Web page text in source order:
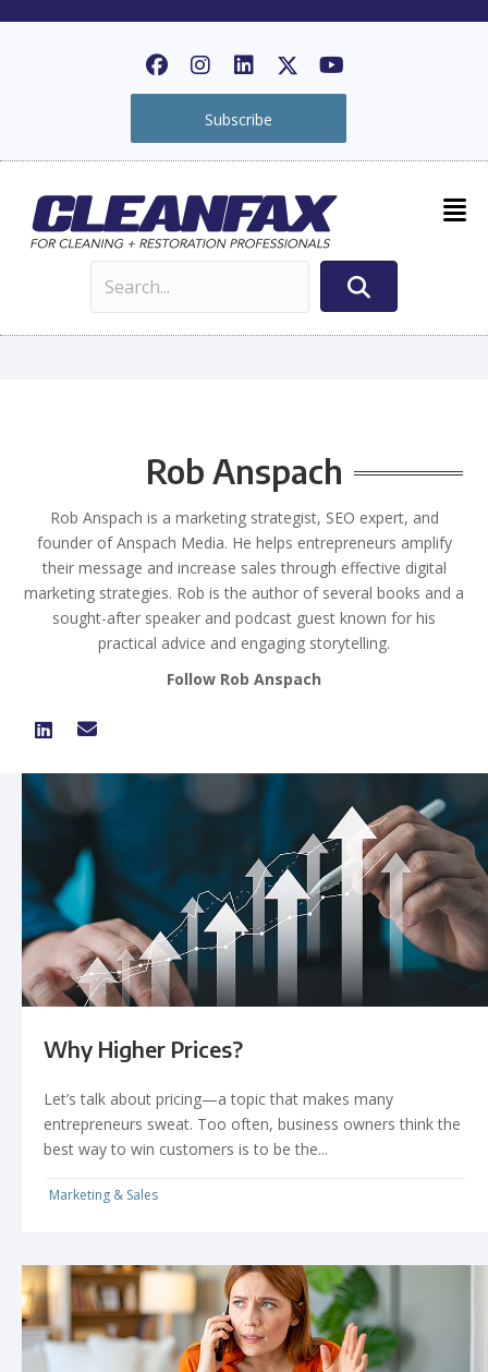
Subscribe
Rob Anspach
Rob Anspach is a marketing strategist, SEO expert, and
founder of Anspach Media. He helps entrepreneurs amplify
their message and increase sales through effective digital
marketing strategies. Rob is the author of several books and a
sought-after speaker and podcast guest known for his
practical advice and engaging storytelling.
Follow Rob Anspach
Why Higher Prices?
Let’s talk about pricing—a topic that makes many
entrepreneurs sweat. Too often, business owners think the
best way to win customers is to be the...
Marketing & Sales